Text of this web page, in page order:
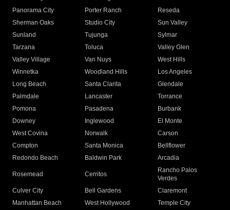
Panorama City
Porter Ranch
Reseda
Sherman Oaks
Studio City
Sun Valley
Sunland
Tujunga
Sylmar
Tarzana
Toluca
Valley Glen
Valley Village
Van Nuys
West Hills
Winnetka
Woodland Hills
Los Angeles
Long Beach
Santa Clarita
Glendale
Palmdale
Lancaster
Torrance
Pomona
Pasadena
Burbank
Downey
Inglewood
El Monte
West Covina
Norwalk
Carson
Compton
Santa Monica
Bellflower
Redondo Beach
Baldwin Park Arcadia
Rosemead Cerritos
Rancho Palos
Verdes
Culver City
Bell Gardens
Claremont
Manhattan Beach
West Hollywood
Temple City